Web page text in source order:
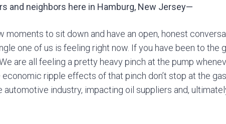
and neighbors here in Hamburg, New Jersey—
moments to sit down and have an open, honest
one of us is feeling right now. If you have been to the
are all feeling a pretty heavy pinch at the pump
economic ripple effects of that pinch don’t stop at the
industry, impacting oil suppliers and,